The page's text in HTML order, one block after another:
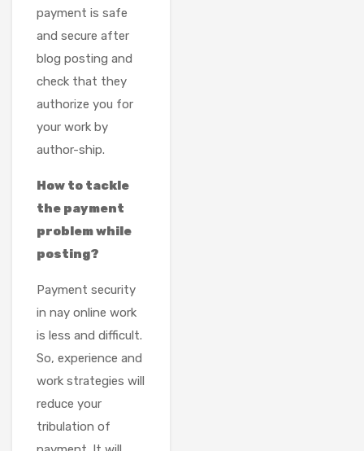
payment is safe
and secure after
blog posting and
check that they
authorize you for
your work by
author-ship.
How to tackle
the payment
problem while
posting?
Payment security
in nay online work
is less and difficult.
So, experience and
work strategies will
reduce your
tribulation of